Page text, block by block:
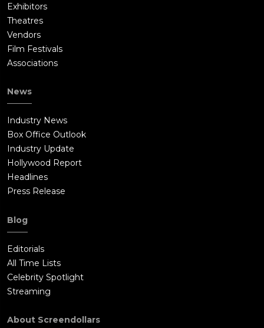
Exhibitors
Theatres
Vendors
Film Festivals
Associations
News
Industry News
Box Office Outlook
Industry Update
Hollywood Report
Headlines
Press Release
Blog
Editorials
All Time Lists
Celebrity Spotlight
Streaming
About Screendollars